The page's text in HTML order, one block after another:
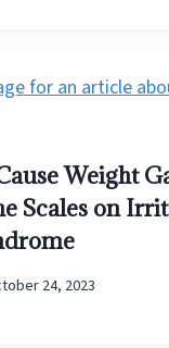
Weight
Scales on
24, 2023